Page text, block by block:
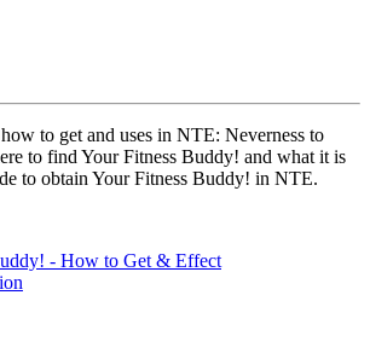
to get and uses in NTE: Neverness to
to find Your Fitness Buddy! and what it is
to obtain Your Fitness Buddy! in NTE.
- How to Get & Effect